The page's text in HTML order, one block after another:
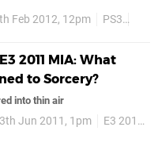
Feb 2012, 12pm PS3
E3 2011 MIA: What
to Sorcery?
into thin air
Jun 2011, 1pm E3 2011